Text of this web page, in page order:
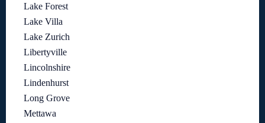
Lake Forest
Lake Villa
Lake Zurich
Libertyville
Lincolnshire
Lindenhurst
Long Grove
Mettawa